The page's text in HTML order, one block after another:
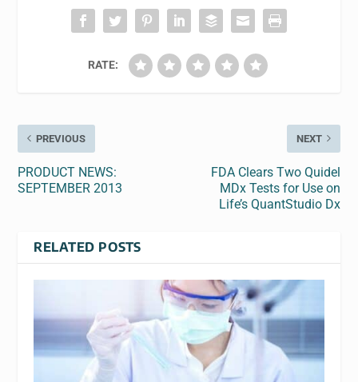
RATE:
PREVIOUS
PRODUCT NEWS:
SEPTEMBER 2013
NEXT
FDA Clears Two Quidel
MDx Tests for Use on
Life’s QuantStudio Dx
RELATED POSTS